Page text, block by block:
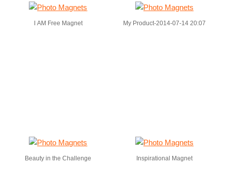
I AM Free Magnet My Product-2014-07-14 20:07
Beauty in the Challenge Inspirational Magnet